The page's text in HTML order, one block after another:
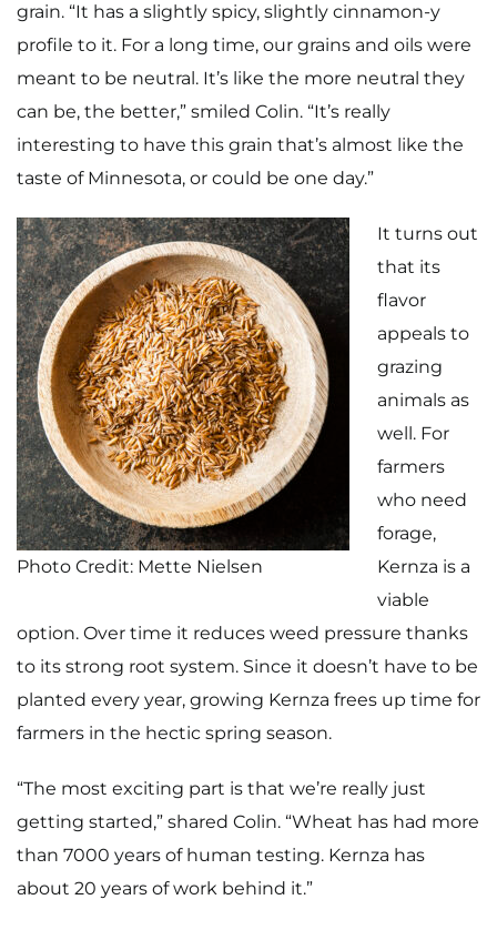
grain. “It has a slightly spicy, slightly cinnamon-y
profile to it. For a long time, our grains and oils were
meant to be neutral. It’s like the more neutral they
can be, the better,” smiled Colin. “It’s really
interesting to have this grain that’s almost like the
taste of Minnesota, or could be one day.”
Photo Credit: Mette Nielsen
It turns out
that its
flavor
appeals to
grazing
animals as
well. For
farmers
who need
forage,
Kernza is a
viable
option. Over time it reduces weed pressure thanks
to its strong root system. Since it doesn’t have to be
planted every year, growing Kernza frees up time for
farmers in the hectic spring season.
“The most exciting part is that we’re really just
getting started,” shared Colin. “Wheat has had more
than 7000 years of human testing. Kernza has
about 20 years of work behind it.”